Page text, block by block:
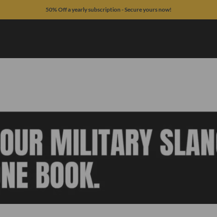
50% Off a yearly subscription - Secure yours now!